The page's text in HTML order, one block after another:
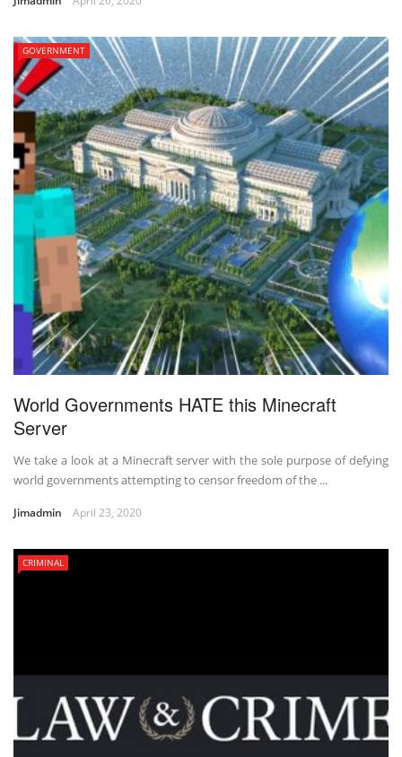
GOVERNMENT
World Governments HATE this Minecraft
Server
We take a look at a Minecraft server with the sole purpose of defying
world governments attempting to censor freedom of the ...
Jimadmin April 23, 2020
CRIMINAL